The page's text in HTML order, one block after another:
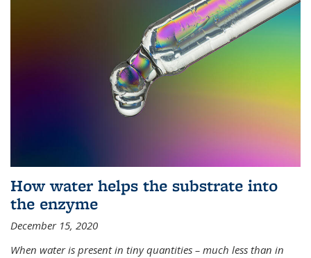
How water helps the substrate into
the enzyme
December 15, 2020
When water is present in tiny quantities – much less than in